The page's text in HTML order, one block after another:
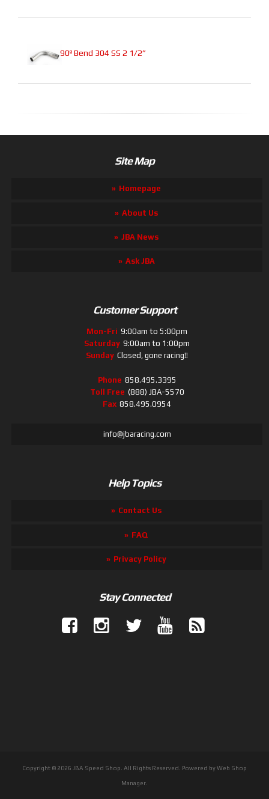
90º Bend 304 SS 2 1/2”
Site Map
Homepage
About Us
JBA News
Ask JBA
Customer Support
Mon-Fri 9:00am to 5:00pm
Saturday 9:00am to 1:00pm
Sunday Closed, gone racing!!
Phone 858.495.3395
Toll Free (888) JBA-5570
Fax 858.495.0954
info@jbaracing.com
Help Topics
Contact Us
FAQ
Privacy Policy
Stay Connected
Copyright © 2026 JBA Speed Shop. All Rights Reserved. Powered byWeb Shop
Manager